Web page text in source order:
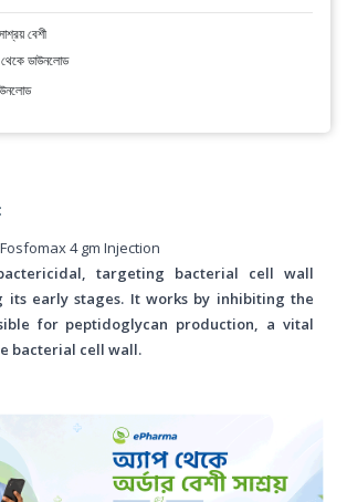
বেশী
ডাউনলোড
targeting bacterial cell wall
its early stages. It works by inhibiting the
for peptidoglycan production, a vital
bacterial cell wall.